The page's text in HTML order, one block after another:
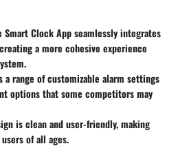
Smart Clock App seamlessly integrates
a more cohesive experience
a range of customizable alarm settings
options that some competitors may
is clean and user-friendly, making
of all ages.